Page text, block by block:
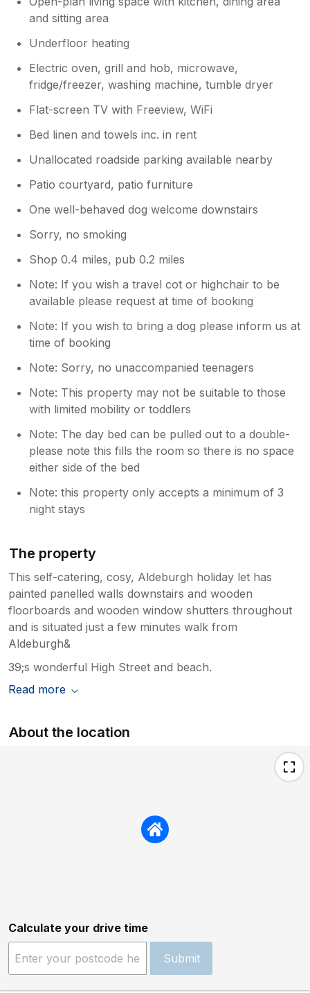
and sitting area
Underfloor heating
Electric oven, grill and hob, microwave,
fridge/freezer, washing machine, tumble dryer
Flat-screen TV with Freeview, WiFi
Bed linen and towels inc. in rent
Unallocated roadside parking available nearby
Patio courtyard, patio furniture
One well-behaved dog welcome downstairs
Sorry, no smoking
Shop 0.4 miles, pub 0.2 miles
Note: If you wish a travel cot or highchair to be
available please request at time of booking
Note: If you wish to bring a dog please inform us at
time of booking
Note: Sorry, no unaccompanied teenagers
Note: This property may not be suitable to those
with limited mobility or toddlers
Note: The day bed can be pulled out to a double-
please note this fills the room so there is no space
either side of the bed
Note: this property only accepts a minimum of 3
night stays
The property
This self-catering, cosy, Aldeburgh holiday let has
painted panelled walls downstairs and wooden
floorboards and wooden window shutters throughout
and is situated just a few minutes walk from
Aldeburgh&
39;s wonderful High Street and beach.
Read more
About the location
Calculate your drive time
Submit